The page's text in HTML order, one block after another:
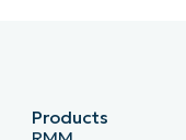
Products